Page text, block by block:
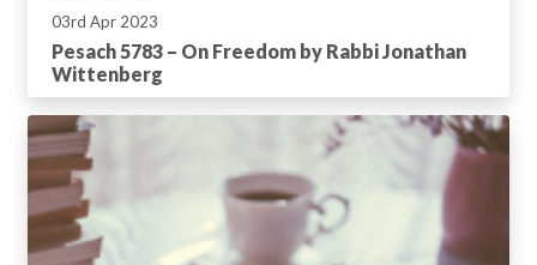
03rd Apr 2023
Pesach 5783 – On Freedom by Rabbi Jonathan
Wittenberg